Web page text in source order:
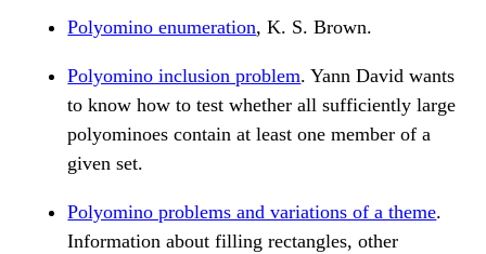
Polyomino enumeration, K. S. Brown.
Polyomino inclusion problem. Yann David wants
to know how to test whether all sufficiently large
polyominoes contain at least one member of a
given set.
Polyomino problems and variations of a theme.
Information about filling rectangles, other